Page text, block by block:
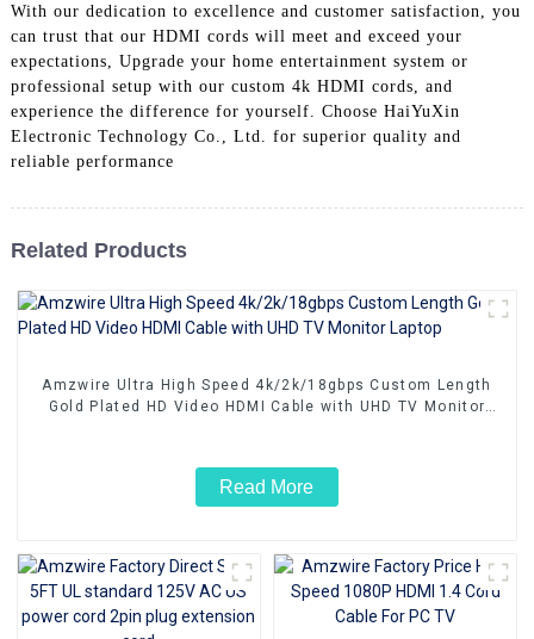
With our dedication to excellence and customer satisfaction, you
can trust that our HDMI cords will meet and exceed your
expectations, Upgrade your home entertainment system or
professional setup with our custom 4k HDMI cords, and
experience the difference for yourself. Choose HaiYuXin
Electronic Technology Co., Ltd. for superior quality and
reliable performance
Related Products
Amzwire Ultra High Speed 4k/2k/18gbps Custom Length
Gold Plated HD Video HDMI Cable with UHD TV Monitor
Read More